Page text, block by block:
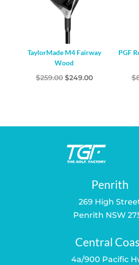
TaylorMade M4 Fairway
Wood
$259.00 Original
$249.00Current
PGF
$
Penrith
269 High
Penrith NSW
Central
4a/900 Pacific